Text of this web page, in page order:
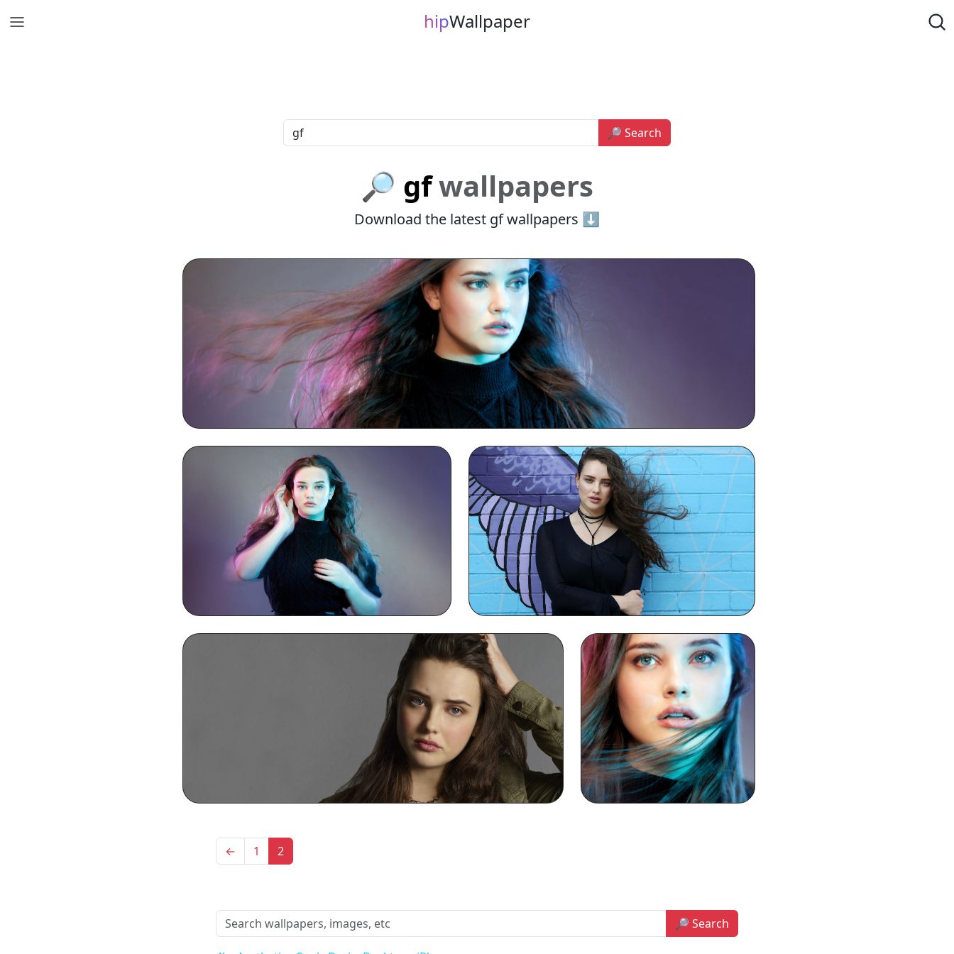
hipWallpaper
🔎 Search
🔎 gfwallpapers
Download the latest gf wallpapers ⬇️
← 1 2
🔎 Search